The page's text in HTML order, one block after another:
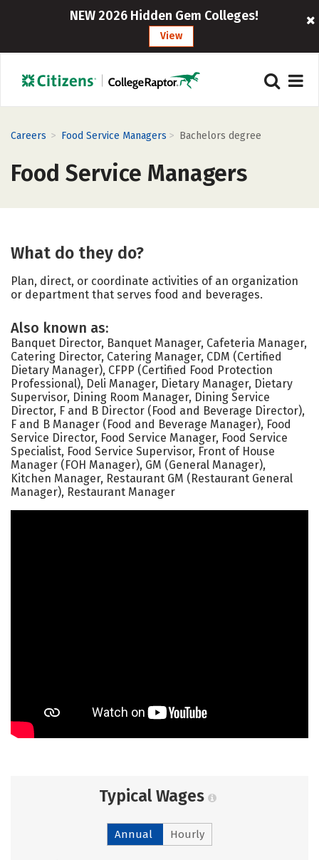
NEW 2026 Hidden Gem Colleges!
View
Careers > Food Service Managers > Bachelors degree
Food Service Managers
What do they do?
Plan, direct, or coordinate activities of an organization
or department that serves food and beverages.
Also known as:
Banquet Director, Banquet Manager, Cafeteria Manager,
Catering Director, Catering Manager, CDM (Certified
Dietary Manager), CFPP (Certified Food Protection
Professional), Deli Manager, Dietary Manager, Dietary
Supervisor, Dining Room Manager, Dining Service
Director, F and B Director (Food and Beverage Director),
F and B Manager (Food and Beverage Manager), Food
Service Director, Food Service Manager, Food Service
Specialist, Food Service Supervisor, Front of House
Manager (FOH Manager), GM (General Manager),
Kitchen Manager, Restaurant GM (Restaurant General
Manager), Restaurant Manager
Typical Wages
Annual Hourly